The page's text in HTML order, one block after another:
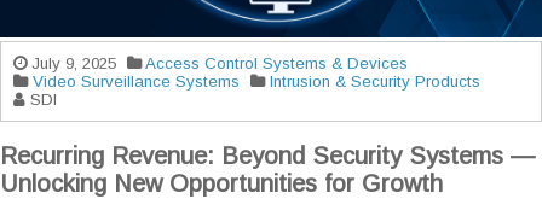
July 9, 2025
Access Control Systems & Devices
Video Surveillance Systems
Intrusion & Security Products
SDI
Recurring Revenue: Beyond Security Systems —
Unlocking New Opportunities for Growth